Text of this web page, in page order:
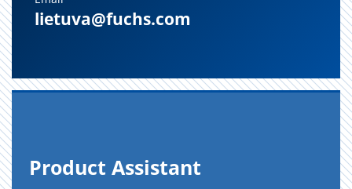
lietuva@fuchs.com
Prod­uct As­sis­tant